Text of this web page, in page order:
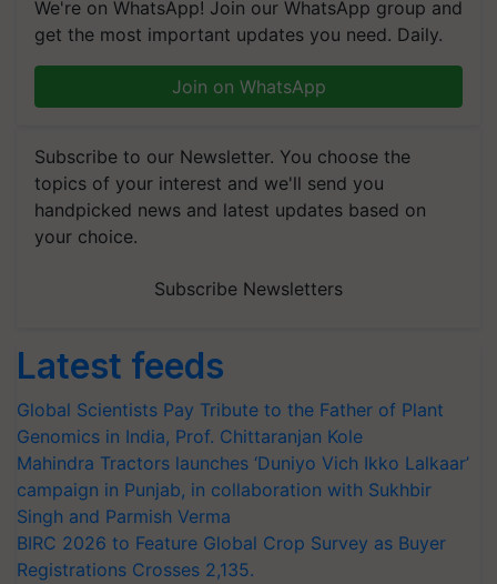
We're on WhatsApp! Join our WhatsApp group and
get the most important updates you need. Daily.
Join on WhatsApp
Subscribe to our Newsletter. You choose the
topics of your interest and we'll send you
handpicked news and latest updates based on
your choice.
Subscribe Newsletters
Latest feeds
Global Scientists Pay Tribute to the Father of Plant
Genomics in India, Prof. Chittaranjan Kole
Mahindra Tractors launches ‘Duniyo Vich Ikko Lalkaar’
campaign in Punjab, in collaboration with Sukhbir
Singh and Parmish Verma
BIRC 2026 to Feature Global Crop Survey as Buyer
Registrations Crosses 2,135.